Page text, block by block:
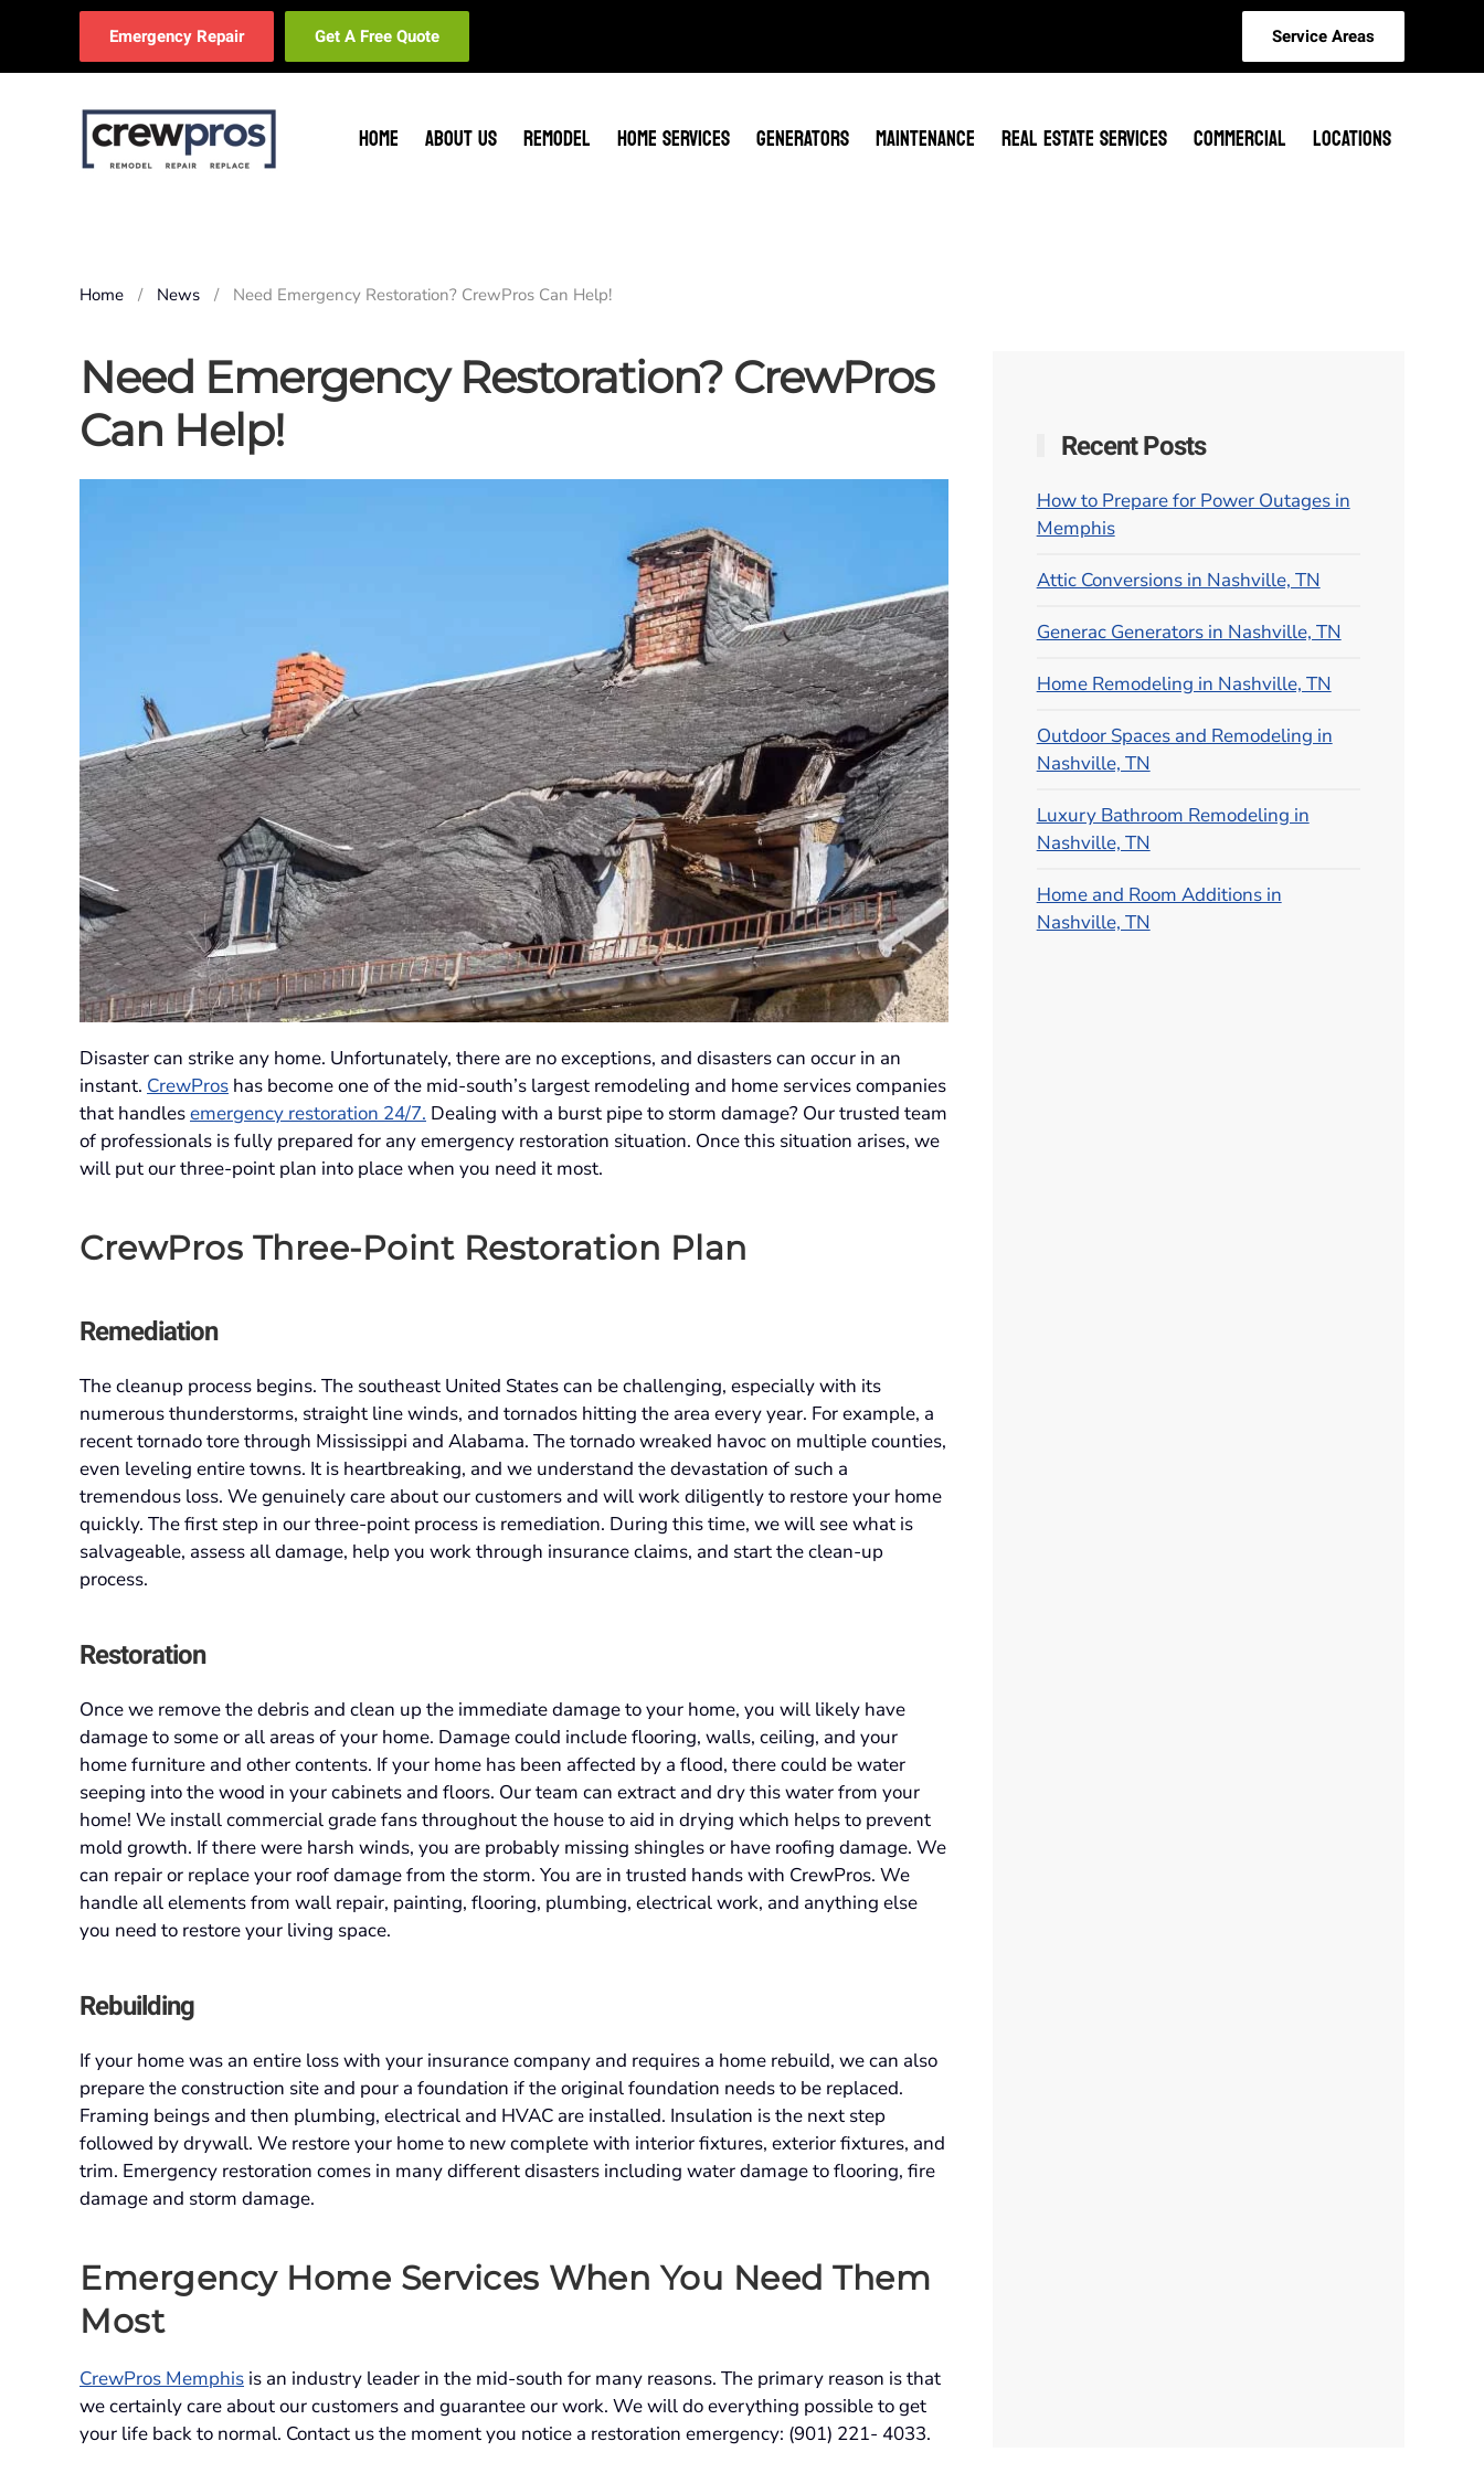
Skip to main content
Emergency Repair Get A Free Quote Service Areas
HOME ABOUT US REMODEL HOME SERVICES GENERATORS MAINTENANCE REAL ESTATE SERVICES COMMERCIAL LOCATIONS
Home News Need Emergency Restoration? CrewPros Can Help!
Need Emergency Restoration? CrewPros
Can Help!
Disaster can strike any home. Unfortunately, there are no exceptions, and disasters can occur in an
instant. CrewPros has become one of the mid-south’s largest remodeling and home services companies
that handlesemergency restoration 24/7. Dealing with a burst pipe to storm damage? Our trusted team
of professionals is fully prepared for any emergency restoration situation. Once this situation arises, we
will put our three-point plan into place when you need it most.
CrewPros Three-Point Restoration Plan
Remediation
The cleanup process begins. The southeast United States can be challenging, especially with its
numerous thunderstorms, straight line winds, and tornados hitting the area every year. For example, a
recent tornado tore through Mississippi and Alabama. The tornado wreaked havoc on multiple counties,
even leveling entire towns. It is heartbreaking, and we understand the devastation of such a
tremendous loss. We genuinely care about our customers and will work diligently to restore your home
quickly. The first step in our three-point process is remediation. During this time, we will see what is
salvageable, assess all damage, help you work through insurance claims, and start the clean-up
process.
Restoration
Once we remove the debris and clean up the immediate damage to your home, you will likely have
damage to some or all areas of your home. Damage could include flooring, walls, ceiling, and your
home furniture and other contents. If your home has been affected by a flood, there could be water
seeping into the wood in your cabinets and floors. Our team can extract and dry this water from your
home! We install commercial grade fans throughout the house to aid in drying which helps to prevent
mold growth. If there were harsh winds, you are probably missing shingles or have roofing damage. We
can repair or replace your roof damage from the storm. You are in trusted hands with CrewPros. We
handle all elements from wall repair, painting, flooring, plumbing, electrical work, and anything else
you need to restore your living space.
Rebuilding
If your home was an entire loss with your insurance company and requires a home rebuild, we can also
prepare the construction site and pour a foundation if the original foundation needs to be replaced.
Framing beings and then plumbing, electrical and HVAC are installed. Insulation is the next step
followed by drywall. We restore your home to new complete with interior fixtures, exterior fixtures, and
trim. Emergency restoration comes in many different disasters including water damage to flooring, fire
damage and storm damage.
Emergency Home Services When You Need Them
Most
CrewPros Memphis is an industry leader in the mid-south for many reasons. The primary reason is that
we certainly care about our customers and guarantee our work. We will do everything possible to get
your life back to normal. Contact us the moment you notice a restoration emergency: (901) 221- 4033.
Recent Posts
How to Prepare for Power Outages in
Memphis
Attic Conversions in Nashville, TN
Generac Generators in Nashville, TN
Home Remodeling in Nashville, TN
Outdoor Spaces and Remodeling in
Nashville, TN
Luxury Bathroom Remodeling in
Nashville, TN
Home and Room Additions in
Nashville, TN